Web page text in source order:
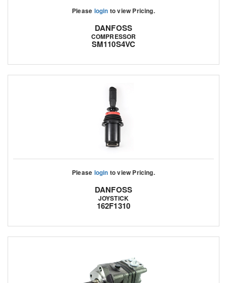
Please login to view Pricing.
DANFOSS
COMPRESSOR
SM110S4VC
Please login to view Pricing.
DANFOSS
JOYSTICK
162F1310